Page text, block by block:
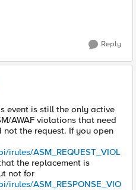
Reply
event is still the only active
AWAF violations that need
the request. If you open
irules/ASM_REQUEST_VIOL
the replacement is
not for
ASM_RESPONSE_VIO